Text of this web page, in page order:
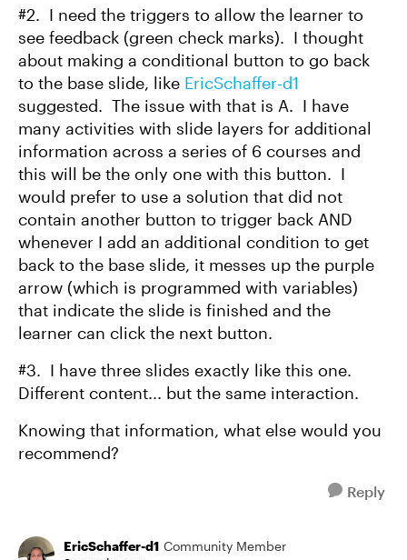
#2. I need the triggers to allow the learner to
see feedback (green check marks). I thought
about making a conditional button to go back
to the base slide, like EricSchaffer-d1
suggested. The issue with that is A. I have
many activities with slide layers for additional
information across a series of 6 courses and
this will be the only one with this button. I
would prefer to use a solution that did not
contain another button to trigger back AND
whenever I add an additional condition to get
back to the base slide, it messes up the purple
arrow (which is programmed with variables)
that indicate the slide is finished and the
learner can click the next button.
#3. I have three slides exactly like this one.
Different content... but the same interaction.
Knowing that information, what else would you
recommend?
Reply
EricSchaffer-d1 Community Member